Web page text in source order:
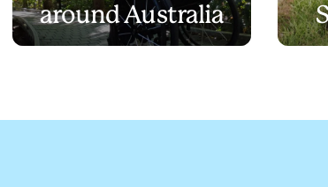
around Australia